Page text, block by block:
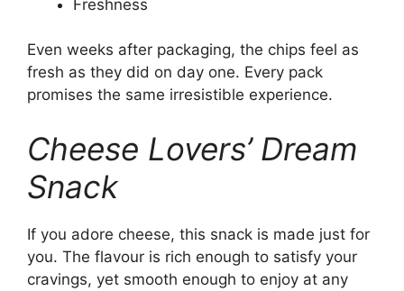
Freshness
Even weeks after packaging, the chips feel as
fresh as they did on day one. Every pack
promises the same irresistible experience.
Cheese Lovers’ Dream
Snack
If you adore cheese, this snack is made just for
you. The flavour is rich enough to satisfy your
cravings, yet smooth enough to enjoy at any